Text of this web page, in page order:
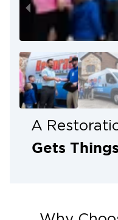
A
Gets